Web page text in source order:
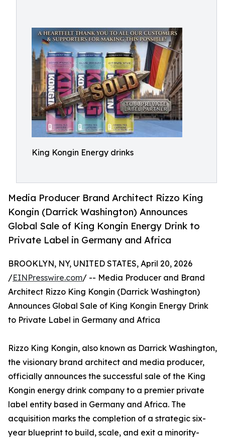
King Kongin Energy drinks
Media Producer Brand Architect Rizzo King
Kongin (Darrick Washington) Announces
Global Sale of King Kongin Energy Drink to
Private Label in Germany and Africa
BROOKLYN, NY, UNITED STATES, April 20, 2026
/EINPresswire.com/ -- Media Producer and Brand
Architect Rizzo King Kongin (Darrick Washington)
Announces Global Sale of King Kongin Energy Drink
to Private Label in Germany and Africa
Rizzo King Kongin, also known as Darrick Washington,
the visionary brand architect and media producer,
officially announces the successful sale of the King
Kongin energy drink company to a premier private
label entity based in Germany and Africa. The
acquisition marks the completion of a strategic six-
year blueprint to build, scale, and exit a minority-